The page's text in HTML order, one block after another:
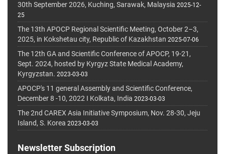
30th September 2026, Kuching, Sarawak, Malaysia 2025-12-
25
The 13th APOCP Regional Scientific Meeting, October 2–3,
2025, in Kokshetau city, Republic of Kazakhstan 2025-07-06
The 12th GA and Scientific Conference of APOCP, 19-21,
Sept. 2024, hosted by Kyrgyz State Medical Academy,
Kyrgyzstan. 2023-03-03
APOCP's 11 general Assembly and Scientific Conference,
December 8 -10, 2022 I Kolkata, India 2023-03-03
The 2nd CAREX Asia Initiative Symposium, Nov. 28-30, Jeju
Island, S. Korea 2023-03-03
Newsletter Subscription